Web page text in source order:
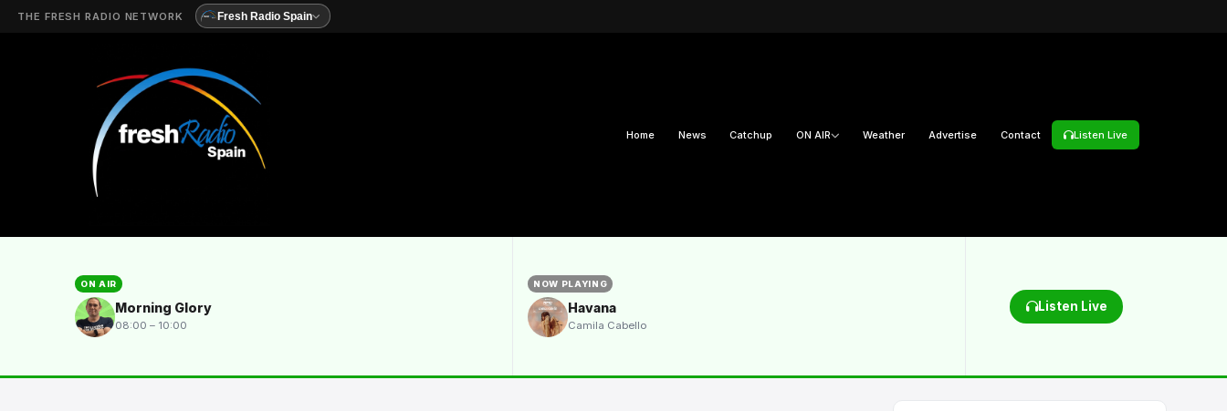
THE FRESH RADIO NETWORK Fresh Radio Spain
Home News Catchup ON AIR Weather Advertise Contact Listen Live
ON AIR
Morning Glory
08:00 – 10:00
NOW PLAYING
Havana
Camila Cabello
Listen Live